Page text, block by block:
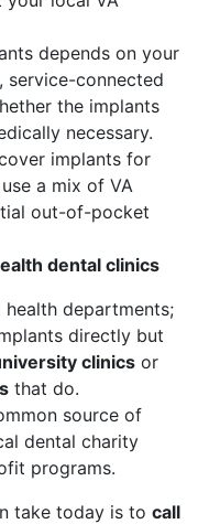
depends on your
, service-connected
the implants
necessary.
implants for
a mix of VA
out-of-pocket
dental clinics
departments;
directly but
clinics or
that do.
source of
dental charity
programs.
take today is to call